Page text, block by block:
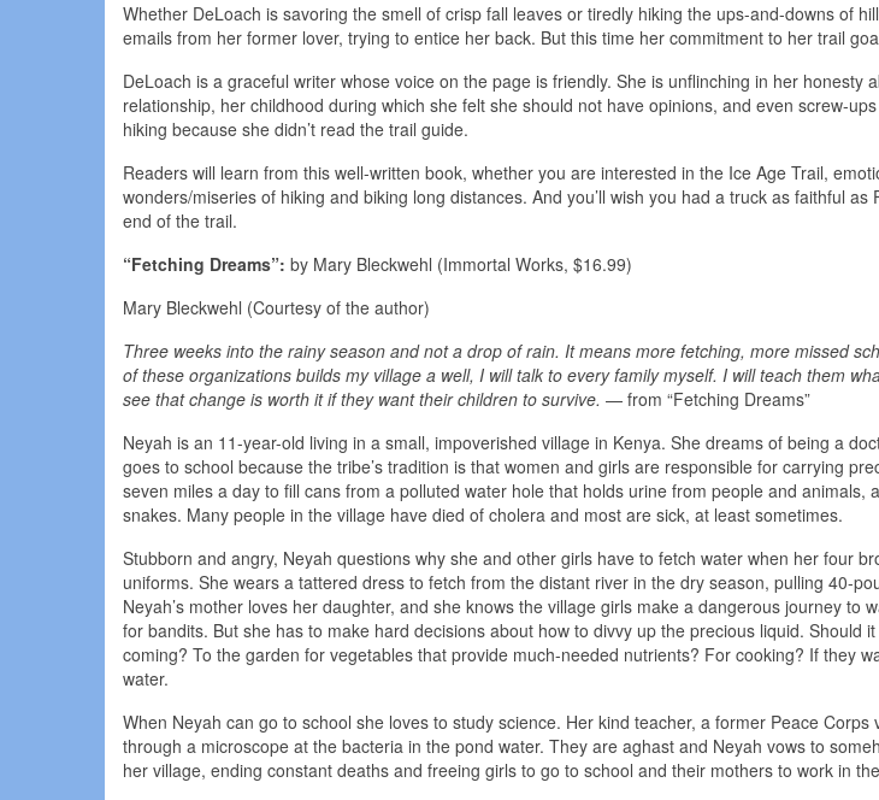
Whether DeLoach is savoring the smell of crisp fall leaves or tiredly hiking the ups-and-downs of
emails from her former lover, trying to entice her back. But this time her commitment to her trail
DeLoach is a graceful writer whose voice on the page is friendly. She is unflinching in her honesty
relationship, her childhood during which she felt she should not have opinions, and even screw-
hiking because she didn’t read the trail guide.
Readers will learn from this well-written book, whether you are interested in the Ice Age Trail,
wonders/miseries of hiking and biking long distances. And you’ll wish you had a truck as faithful
end of the trail.
“Fetching Dreams”: by Mary Bleckwehl (Immortal Works, $16.99)
Mary Bleckwehl (Courtesy of the author)
Three weeks into the rainy season and not a drop of rain. It means more fetching, more missed
of these organizations builds my village a well, I will talk to every family myself. I will teach them
see that change is worth it if they want their children to survive. — from “Fetching Dreams”
Neyah is an 11-year-old living in a small, impoverished village in Kenya. She dreams of being a
goes to school because the tribe’s tradition is that women and girls are responsible for carrying
seven miles a day to fill cans from a polluted water hole that holds urine from people and animals,
snakes. Many people in the village have died of cholera and most are sick, at least sometimes.
Stubborn and angry, Neyah questions why she and other girls have to fetch water when her four
uniforms. She wears a tattered dress to fetch from the distant river in the dry season, pulling 40-
Neyah’s mother loves her daughter, and she knows the village girls make a dangerous journey to
for bandits. But she has to make hard decisions about how to divvy up the precious liquid. Should
coming? To the garden for vegetables that provide much-needed nutrients? For cooking? If they
water.
When Neyah can go to school she loves to study science. Her kind teacher, a former Peace Corps
through a microscope at the bacteria in the pond water. They are aghast and Neyah vows to
her village, ending constant deaths and freeing girls to go to school and their mothers to work in